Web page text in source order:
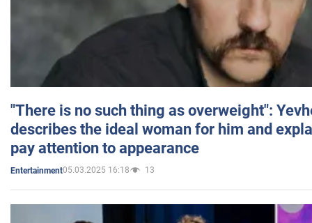
"There is no such thing as overweight":
describes the ideal woman for him and
pay attention to appearance
Entertainment05.03.2025 16:18 13